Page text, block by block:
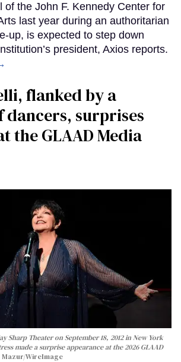
of the John F. Kennedy Center for
last year during an authoritarian
up, is expected to step down
president, Axios reports.
flanked by a
dancers, surprises
the GLAAD Media
Sharp Theater on September 18, 2012 in New York
made a surprise appearance at the 2026 GLAAD
Mazur/WireImage